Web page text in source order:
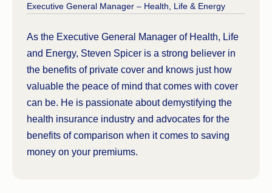
Executive General Manager – Health, Life & Energy
As the Executive General Manager of Health, Life
and Energy, Steven Spicer is a strong believer in
the benefits of private cover and knows just how
valuable the peace of mind that comes with cover
can be. He is passionate about demystifying the
health insurance industry and advocates for the
benefits of comparison when it comes to saving
money on your premiums.